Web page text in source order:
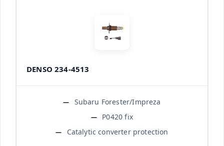
DENSO 234-4513
Subaru Forester/Impreza
P0420 fix
Catalytic converter protection